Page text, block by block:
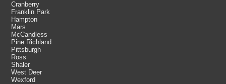
Cranberry
Franklin Park
Hampton
Mars
McCandless
Pine Richland
Pittsburgh
Ross
Shaler
West Deer
Wexford